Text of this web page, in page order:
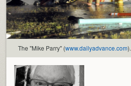
The "Mike Parry" (www.dailyadvance.com).